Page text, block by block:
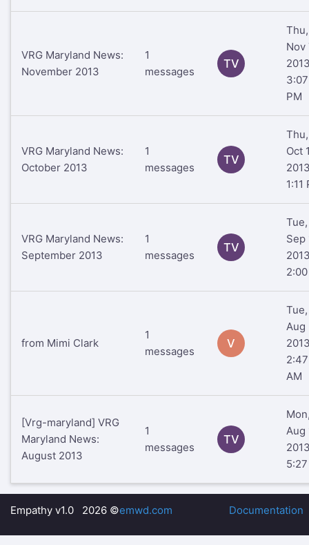
VRG Maryland News:
November 2013
1
messages
TV
Thu,
Nov
3:07
PM
VRG Maryland News:
October 2013
1
messages
TV
Thu,
Oct
1:11
VRG Maryland News:
September 2013
1
messages
TV
Tue,
Sep
from Mimi Clark
1
messages
V
Tue,
Aug
2:47
AM
[Vrg-maryland] VRG
Maryland News:
August 2013
1
messages
TV
Aug
Empathy v1.0 2026 ©emwd.com Documentation